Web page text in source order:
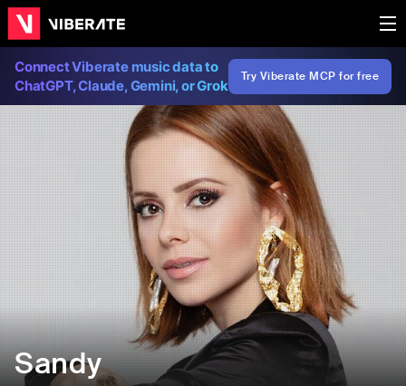
Connect Viberate music data to
ChatGPT, Claude, Gemini, or Grok
Try Viberate MCP for free
Sandy